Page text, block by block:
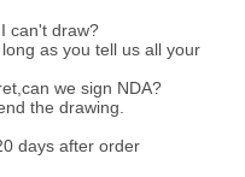
can't draw?
as you tell us all your
we sign NDA?
the drawing.
days after order